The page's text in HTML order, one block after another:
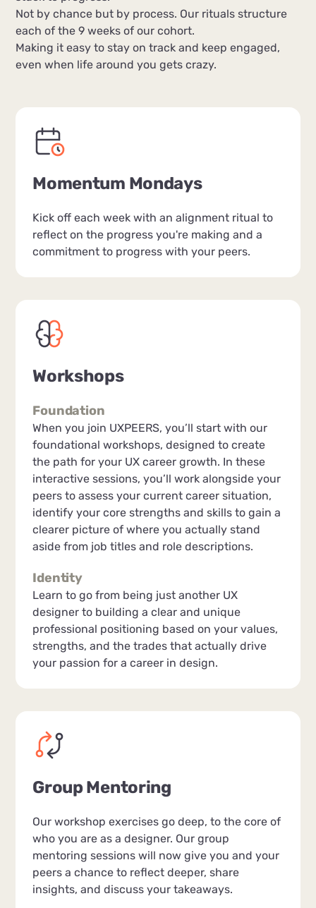
Not by chance but by process. Our rituals structure
each of the 9 weeks of our cohort.
Making it easy to stay on track and keep engaged,
even when life around you gets crazy.
Momentum Mondays
Kick off each week with an alignment ritual to
reflect on the progress you're making and a
commitment to progress with your peers.
Workshops
Foundation
When you join UXPEERS, you’ll start with our
foundational workshops, designed to create
the path for your UX career growth. In these
interactive sessions, you’ll work alongside your
peers to assess your current career situation,
identify your core strengths and skills to gain a
clearer picture of where you actually stand
aside from job titles and role descriptions.
Identity
Learn to go from being just another UX
designer to building a clear and unique
professional positioning based on your values,
strengths, and the trades that actually drive
your passion for a career in design.
Group Mentoring
Our workshop exercises go deep, to the core of
who you are as a designer. Our group
mentoring sessions will now give you and your
peers a chance to reflect deeper, share
insights, and discuss your takeaways.